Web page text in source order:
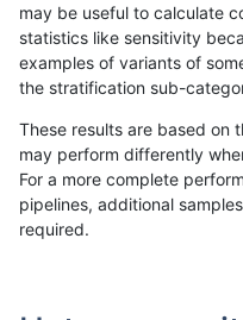
«123456...17201721»
anovak-vg INDEL
may be useful to calculate
statistics like sensitivity
examples of variants of
the stratification sub-
These results are based on
may perform differently
For a more complete
pipelines, additional
required.